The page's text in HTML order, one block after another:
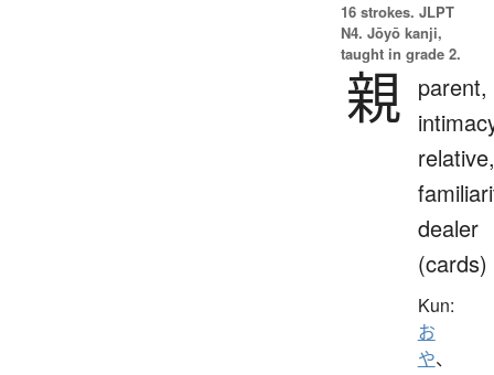
16 strokes. JLPT
N4. Jōyō kanji,
taught in grade 2.
親 parent,
relative,
dealer
(cards)
Kun:
お
や、